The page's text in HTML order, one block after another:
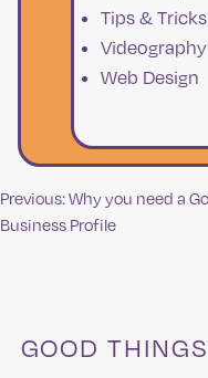
Tips & Tricks
Videography
Web Design
Post
Previous:Why you need a
Business Profile
GOOD